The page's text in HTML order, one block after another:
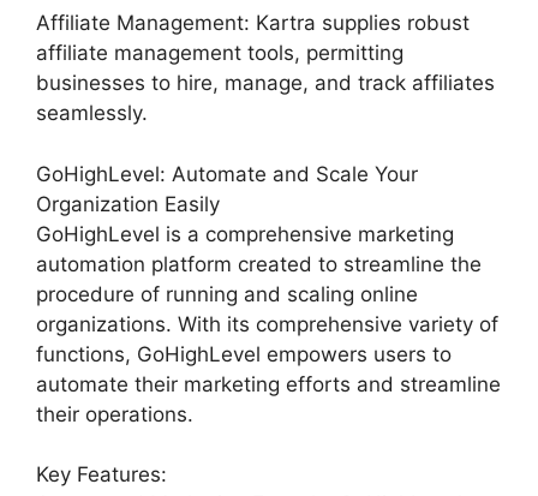
Affiliate Management: Kartra supplies robust
affiliate management tools, permitting
businesses to hire, manage, and track affiliates
seamlessly.
GoHighLevel: Automate and Scale Your
Organization Easily
GoHighLevel is a comprehensive marketing
automation platform created to streamline the
procedure of running and scaling online
organizations. With its comprehensive variety of
functions, GoHighLevel empowers users to
automate their marketing efforts and streamline
their operations.
Key Features: